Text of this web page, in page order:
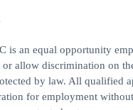
is an equal opportunity
allow discrimination on
by law. All qualified
for employment